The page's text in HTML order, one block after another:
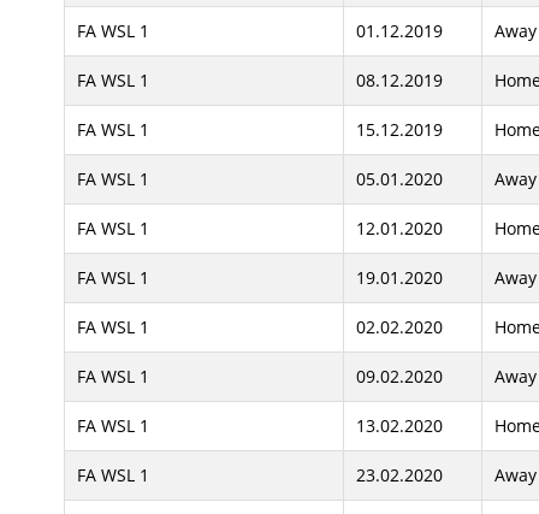
FA WSL 1 01.12.2019 Away
FA WSL 1 08.12.2019
FA WSL 1 15.12.2019
FA WSL 1 05.01.2020 Away
FA WSL 1 12.01.2020
FA WSL 1 19.01.2020 Away
FA WSL 1 02.02.2020
FA WSL 1 09.02.2020 Away
FA WSL 1 13.02.2020
FA WSL 1 23.02.2020 Away